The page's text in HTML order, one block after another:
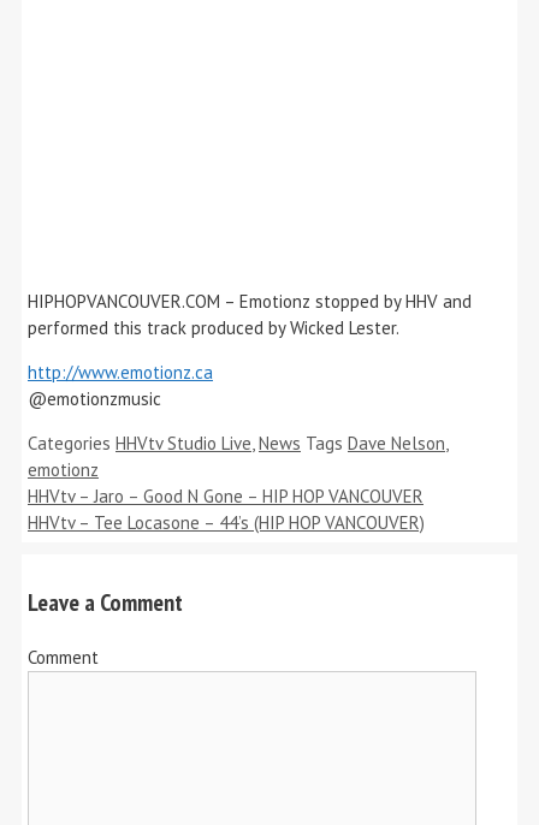
HIPHOPVANCOUVER.COM – Emotionz stopped by HHV and
performed this track produced by Wicked Lester.
http://www.emotionz.ca
@emotionzmusic
Categories HHVtv Studio Live News Tags Dave Nelson
emotionz
HHVtv – Jaro – Good N Gone – HIP HOP VANCOUVER
HHVtv – Tee Locasone – 44’s (HIP HOP VANCOUVER)
Leave a Comment
Comment